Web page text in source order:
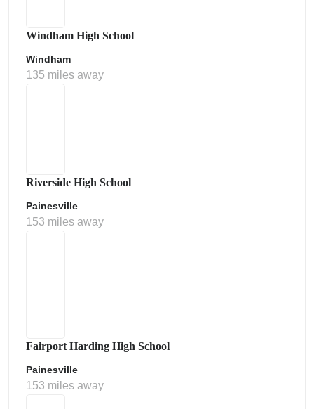
Windham High School
Windham
135 miles away
Riverside High School
Painesville
153 miles away
Fairport Harding High School
Painesville
153 miles away